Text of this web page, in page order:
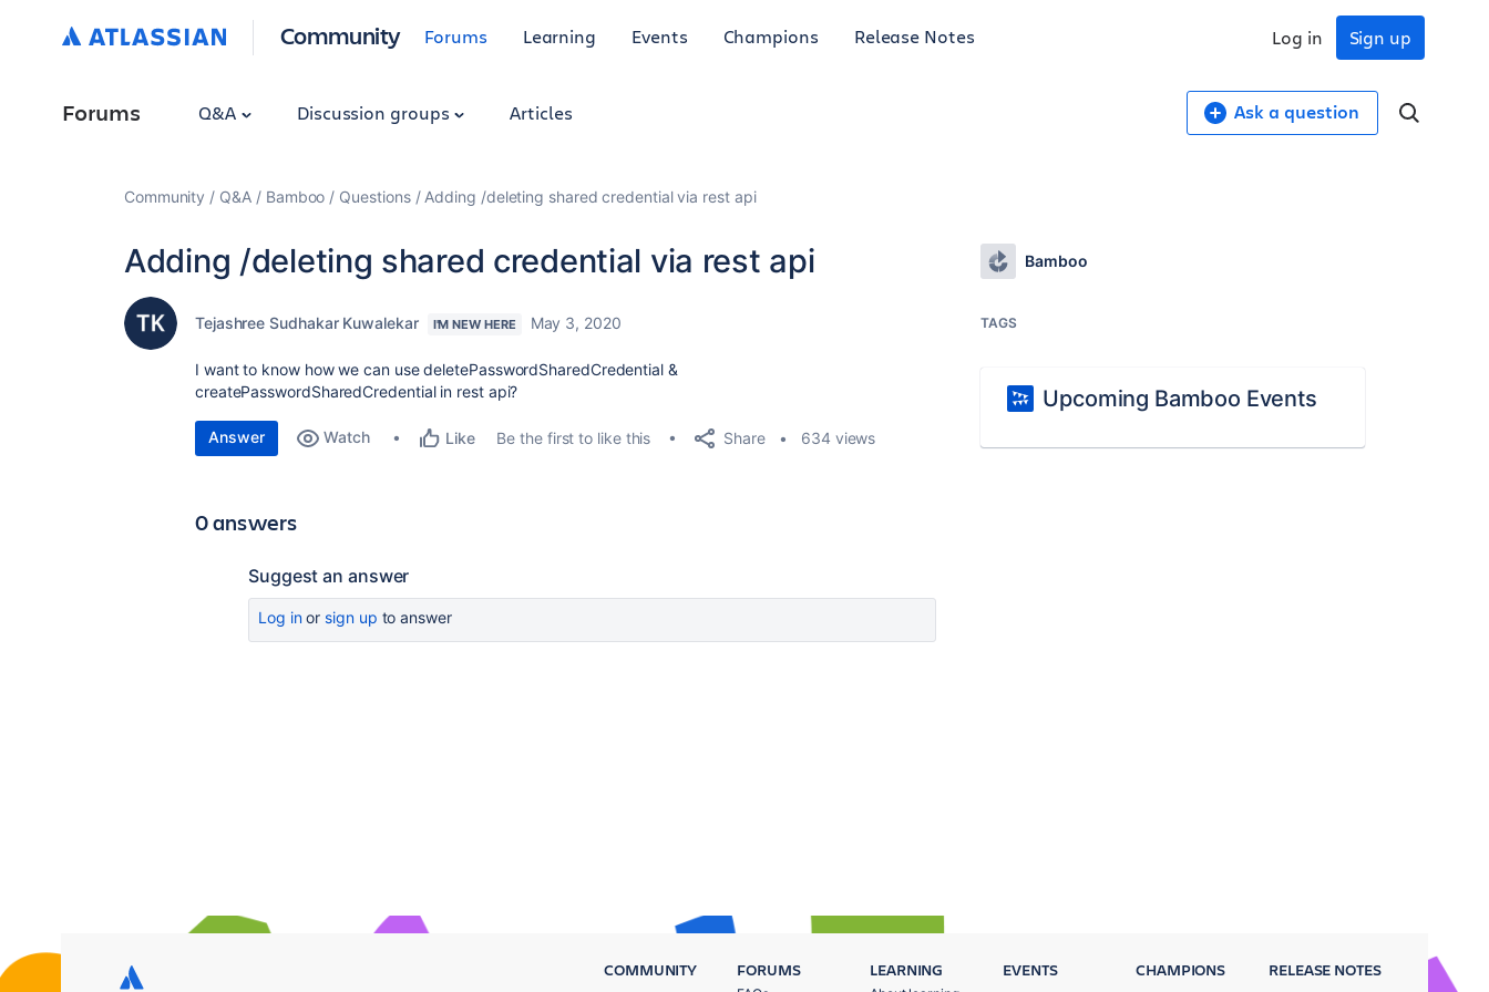
Community Forums Learning Events Champions Release Notes Sign up
Log in
Forums Q&A Discussion groups Articles Ask a question
Community Q&A Bamboo Questions Adding /deleting shared credential via rest api
Adding /deleting shared credential via rest api
Tejashree Sudhakar Kuwalekar I'M NEW HERE May 3, 2020
I want to know how we can use deletePasswordSharedCredential &
createPasswordSharedCredential in rest api?
Answer Watch Like Be the first to like this Share 634 views
0 answers
Suggest an answer
Log inor sign up to answer
Bamboo
TAGS
Upcoming Bamboo Events
COMMUNITY FORUMS LEARNING EVENTS CHAMPIONS RELEASE NOTES